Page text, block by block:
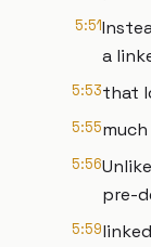
5:51
a
5:53that
5:55
5:56
pre-
5:59